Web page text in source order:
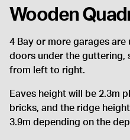
Wooden
4 Bay or more garages
doors under the guttering,
from left to right.
Eaves height will be 2.3m
bricks, and the ridge
3.9m depending on the